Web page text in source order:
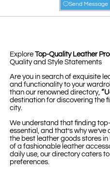
Send Message
Explore Top-Quality Leather
Quality and Style Statements
Are you in search of exquisite
and functionality to your
than our renowned directory,
destination for discovering the
city.
We understand that finding
essential, and that’s why
the best leather goods stores in
of a fashionable leather
daily use, our directory caters
preferences.